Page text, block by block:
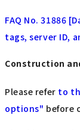
FAQ No. 31886
tags, server ID,
Construction
Please refer to
options" before